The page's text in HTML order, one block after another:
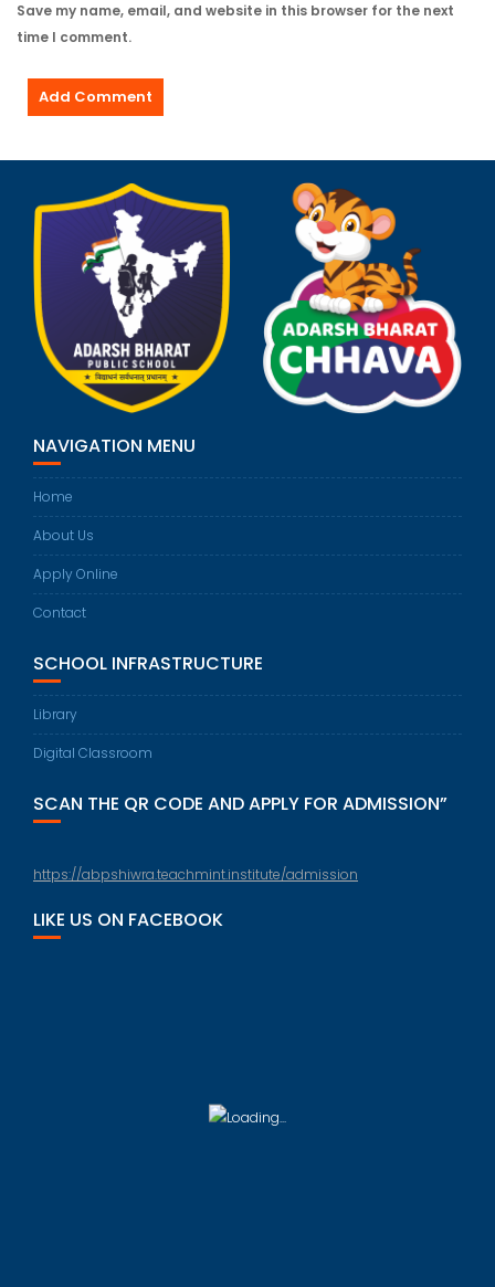
Save my name, email, and website in this browser for the next
time I comment.
NAVIGATION MENU
Home
About Us
Apply Online
Contact
SCHOOL INFRASTRUCTURE
Library
Digital Classroom
SCAN THE QR CODE AND APPLY FOR ADMISSION”
https://abpshiwra.teachmint.institute/admission
LIKE US ON FACEBOOK